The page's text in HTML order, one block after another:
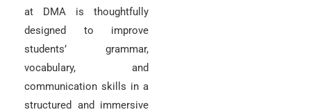
at DMA is thoughtfully
designed to improve
students’ grammar,
vocabulary, and
communication skills in a
structured and immersive